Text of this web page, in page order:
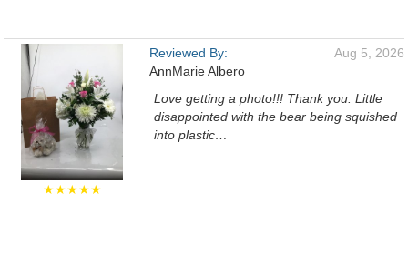
★★★★★
Reviewed By:
AnnMarie Albero
Aug 5, 2026
Love getting a photo!!! Thank you. Little
disappointed with the bear being squished
into plastic…